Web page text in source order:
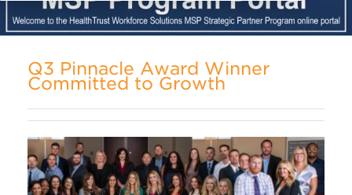
Q3 Pinnacle Award Winner
Committed to Growth